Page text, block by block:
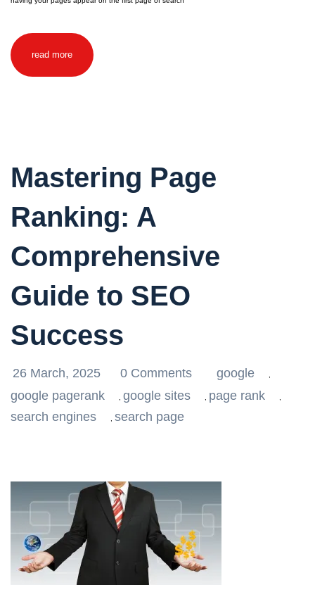
read more
Mastering Page
Ranking: A
Comprehensive
Guide to SEO
Success
26 March, 2025 0 Comments google
google pagerank google sites page rank
search engines search page